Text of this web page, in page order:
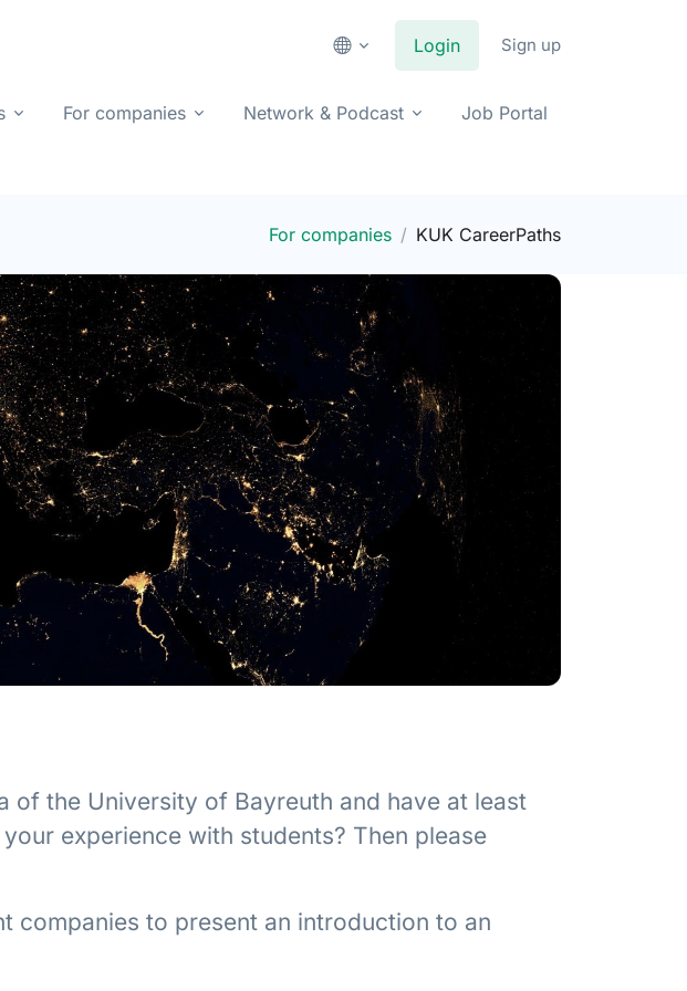
Login Sign up
For companies Network & Podcast Job Portal
For companies KUK CareerPaths
of the University of Bayreuth and have at least
experience with students? Then please
companies to present an introduction to an